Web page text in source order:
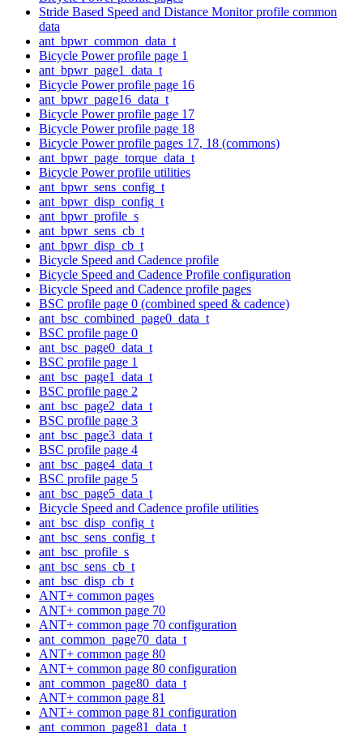
Stride Based Speed and Distance Monitor profile common
data
ant_bpwr_common_data_t
Bicycle Power profile page 1
ant_bpwr_page1_data_t
Bicycle Power profile page 16
ant_bpwr_page16_data_t
Bicycle Power profile page 17
Bicycle Power profile page 18
Bicycle Power profile pages 17, 18 (commons)
ant_bpwr_page_torque_data_t
Bicycle Power profile utilities
ant_bpwr_sens_config_t
ant_bpwr_disp_config_t
ant_bpwr_profile_s
ant_bpwr_sens_cb_t
ant_bpwr_disp_cb_t
Bicycle Speed and Cadence profile
Bicycle Speed and Cadence Profile configuration
Bicycle Speed and Cadence profile pages
BSC profile page 0 (combined speed & cadence)
ant_bsc_combined_page0_data_t
BSC profile page 0
ant_bsc_page0_data_t
BSC profile page 1
ant_bsc_page1_data_t
BSC profile page 2
ant_bsc_page2_data_t
BSC profile page 3
ant_bsc_page3_data_t
BSC profile page 4
ant_bsc_page4_data_t
BSC profile page 5
ant_bsc_page5_data_t
Bicycle Speed and Cadence profile utilities
ant_bsc_disp_config_t
ant_bsc_sens_config_t
ant_bsc_profile_s
ant_bsc_sens_cb_t
ant_bsc_disp_cb_t
ANT+ common pages
ANT+ common page 70
ANT+ common page 70 configuration
ant_common_page70_data_t
ANT+ common page 80
ANT+ common page 80 configuration
ant_common_page80_data_t
ANT+ common page 81
ANT+ common page 81 configuration
ant_common_page81_data_t